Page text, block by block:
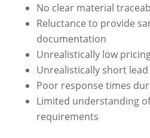
No clear material
Reluctance to provide
documentation
Unrealistically low
Unrealistically short
Poor response times
Limited understanding
requirements